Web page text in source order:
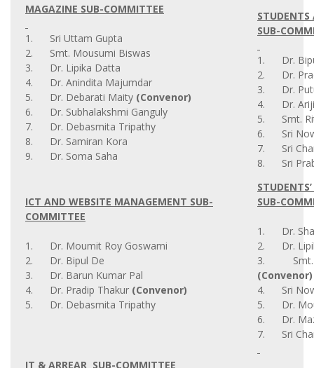
MAGAZINE SUB-COMMITTEE
1. Sri Uttam Gupta
2. Smt. Mousumi Biswas
3. Dr. Lipika Datta
4. Dr. Anindita Majumdar
5. Dr. Debarati Maity (Convenor)
6. Dr. Subhalakshmi Ganguly
7. Dr. Debasmita Tripathy
8. Dr. Samiran Kora
9. Dr. Soma Saha
STUDENTS
SUB-
1. Dr.
2. Dr.
3. Dr.
4. Dr.
5. Smt.
6. Sri
7. Sri
8. Sri
ICT AND WEBSITE MANAGEMENT SUB-
COMMITTEE
1. Dr. Moumit Roy Goswami
2. Dr. Bipul De
3. Dr. Barun Kumar Pal
4. Dr. Pradip Thakur (Convenor)
5. Dr. Debasmita Tripathy
SUB-
1. Dr.
2. Dr.
3. Smt.
(Convenor)
4. Sri
5. Dr.
6. Dr.
7. Sri
IT & ARREAR SUB-COMMITTEE